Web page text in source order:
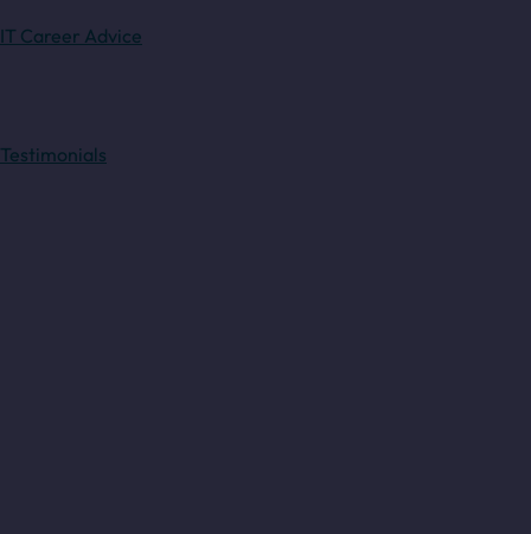
IT Career Advice
Testimonials